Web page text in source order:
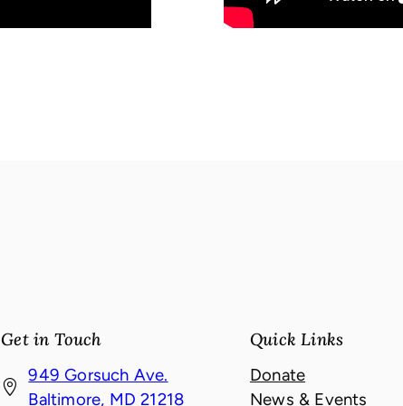
Get in Touch
949 Gorsuch Ave.
Baltimore, MD 21218(
Quick Links
Donate
News & Events